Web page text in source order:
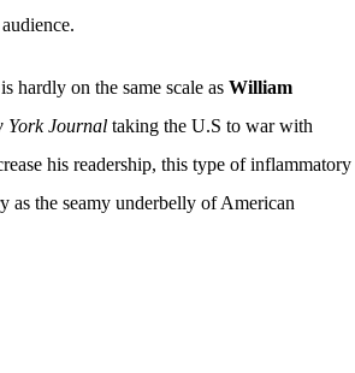
hardly on the same scale as William
York Journal taking the U.S to war with
his readership, this type of inflammatory
as the seamy underbelly of American